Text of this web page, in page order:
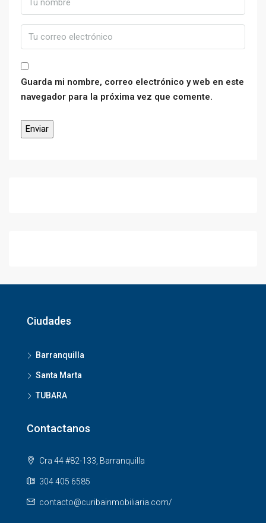
Guarda mi nombre, correo electrónico y web en este
navegador para la próxima vez que comente.
Ciudades
Barranquilla
Santa Marta
TUBARA
Contactanos
Cra 44 #82-133, Barranquilla
304 405 6585
contacto@curibainmobiliaria.com/